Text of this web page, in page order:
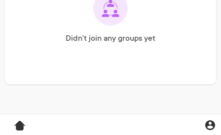
Didn't join any groups yet